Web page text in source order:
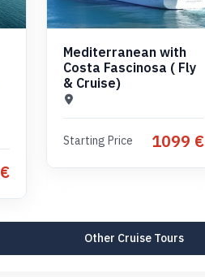
Mediterranean with
Costa Fascinosa ( Fly
& Cruise)
Starting Price 1099 €
Other Cruise Tours